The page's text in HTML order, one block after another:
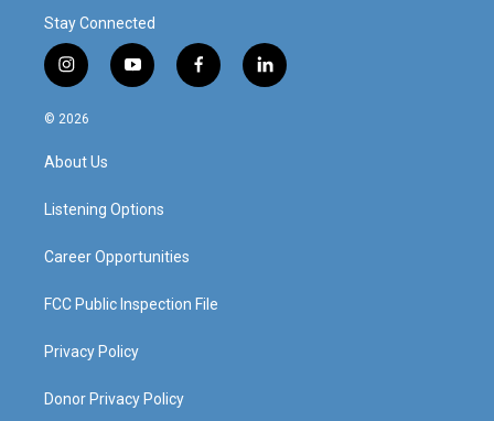
Stay Connected
i
n
s
a
g
a
y
o
f
a
l
i
© 2026
About Us
Listening Options
Career Opportunities
FCC Public Inspection File
Privacy Policy
Donor Privacy Policy